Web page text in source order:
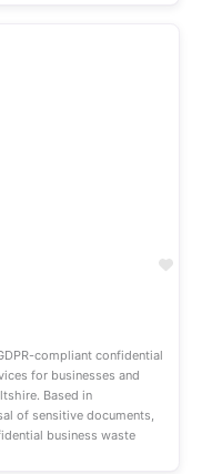
compliant confidential
for businesses and
Based in
of sensitive documents,
business waste